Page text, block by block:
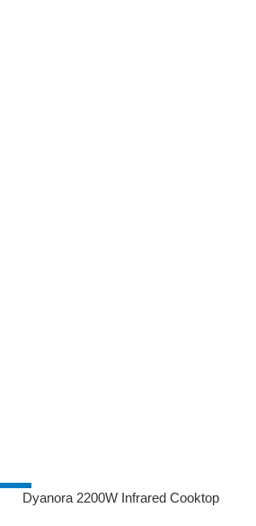
Dyanora 2200W Infrared Cooktop